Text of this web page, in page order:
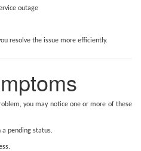
outage
resolve the issue more efficiently.
you may notice one or more of these
a pending status.